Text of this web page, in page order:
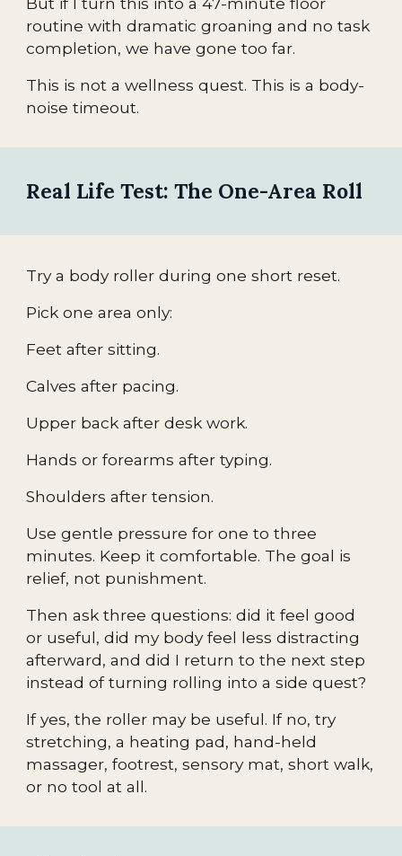
routine with dramatic groaning and no task
completion, we have gone too far.
This is not a wellness quest. This is a body-
noise timeout.
Real Life Test: The One-Area Roll
Try a body roller during one short reset.
Pick one area only:
Feet after sitting.
Calves after pacing.
Upper back after desk work.
Hands or forearms after typing.
Shoulders after tension.
Use gentle pressure for one to three
minutes. Keep it comfortable. The goal is
relief, not punishment.
Then ask three questions: did it feel good
or useful, did my body feel less distracting
afterward, and did I return to the next step
instead of turning rolling into a side quest?
If yes, the roller may be useful. If no, try
stretching, a heating pad, hand-held
massager, footrest, sensory mat, short walk,
or no tool at all.